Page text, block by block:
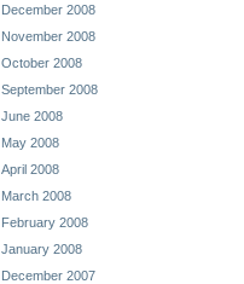
December 2008
November 2008
October 2008
September 2008
June 2008
May 2008
April 2008
March 2008
February 2008
January 2008
December 2007